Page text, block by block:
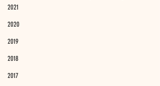
2021
2020
2019
2018
2017